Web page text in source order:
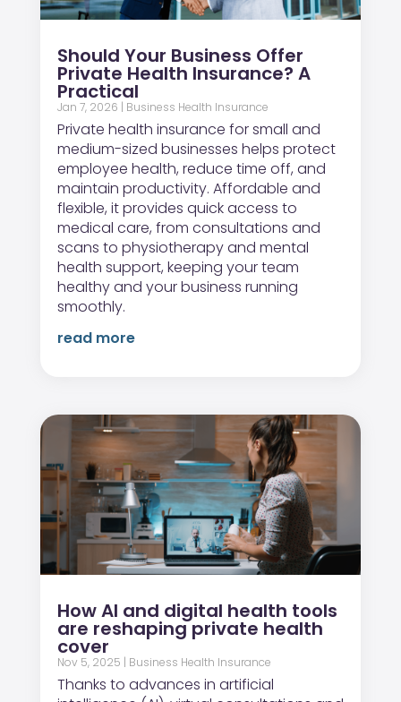
Should Your Business Offer
Private Health Insurance? A
Practical
Jan 7, 2026 | Business Health Insurance
Private health insurance for small and
medium-sized businesses helps protect
employee health, reduce time off, and
maintain productivity. Affordable and
flexible, it provides quick access to
medical care, from consultations and
scans to physiotherapy and mental
health support, keeping your team
healthy and your business running
smoothly.
read more
How AI and digital health tools
are reshaping private health
cover
Nov 5, 2025 | Business Health Insurance
Thanks to advances in artificial